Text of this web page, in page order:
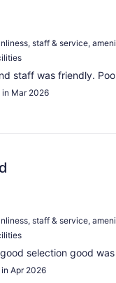
staff & service,
staff was friendly.
Mar 2026
staff & service,
selection good
Apr 2026